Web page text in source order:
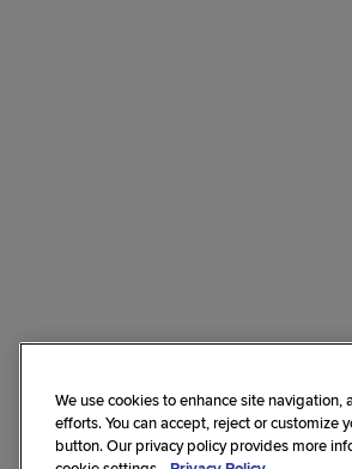
We use cookies to enhance site
efforts. You can accept, reject or
button. Our privacy policy provides more